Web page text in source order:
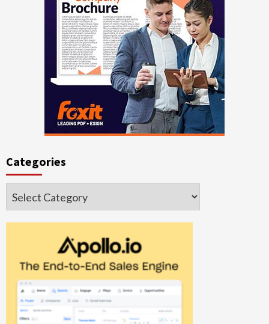
Categories
Categories